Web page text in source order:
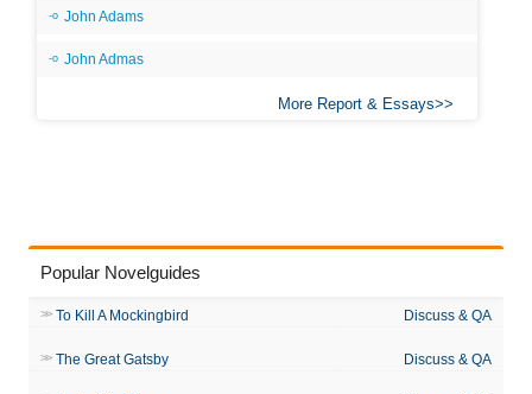
John Adams
John Admas
More Report & Essays
Popular Novelguides
To Kill A Mockingbird Discuss & QA
The Great Gatsby Discuss & QA